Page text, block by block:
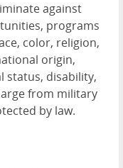
against
programs
color, religion,
origin,
status, disability,
from military
by law.